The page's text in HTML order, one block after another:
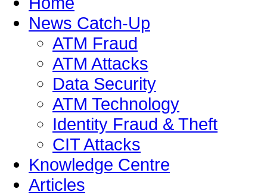
News Catch-Up
ATM Fraud
ATM Attacks
Data Security
ATM Technology
Identity Fraud & Theft
CIT Attacks
Knowledge Centre
Articles